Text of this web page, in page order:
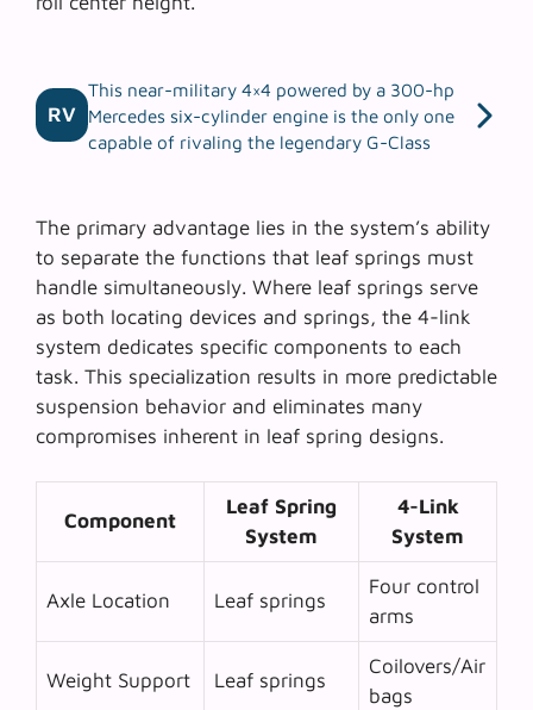
RV
This near-military 4×4 powered by a 300-hp
Mercedes six-cylinder engine is the only one
capable of rivaling the legendary G-Class
The primary advantage lies in the system’s ability
to separate the functions that leaf springs must
handle simultaneously. Where leaf springs serve
as both locating devices and springs, the 4-link
system dedicates specific components to each
task. This specialization results in more predictable
suspension behavior and eliminates many
compromises inherent in leaf spring designs.
Component
Leaf Spring
System
4-Link
System
Axle Location Leaf springs
Four control
arms
Weight Support Leaf springs
Coilovers/Air
bags